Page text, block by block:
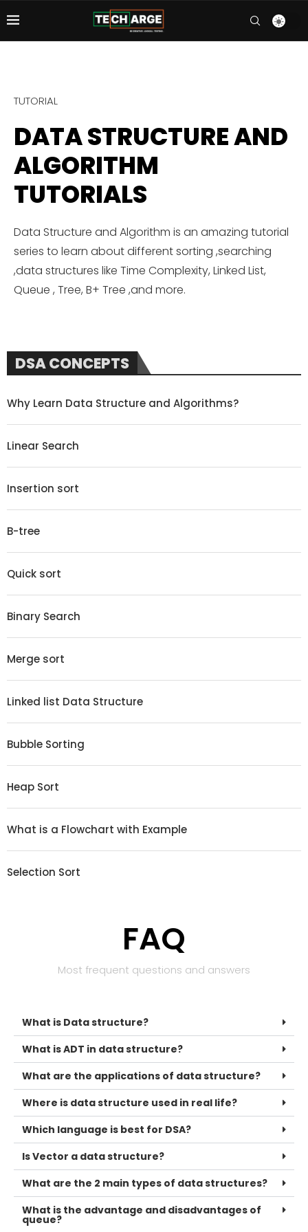
TUTORIAL
DATA STRUCTURE AND
ALGORITHM
TUTORIALS
Data Structure and Algorithm is an amazing tutorial
series to learn about different sorting ,searching
,data structures like Time Complexity, Linked List,
Queue , Tree, B+ Tree ,and more.
DSA CONCEPTS
Why Learn Data Structure and Algorithms?
Linear Search
Insertion sort
B-tree
Quick sort
Binary Search
Merge sort
Linked list Data Structure
Bubble Sorting
Heap Sort
What is a Flowchart with Example
Selection Sort
FAQ
Most frequent questions and answers
What is Data structure?
What is ADT in data structure?
What are the applications of data structure?
Where is data structure used in real life?
Which language is best for DSA?
Is Vector a data structure?
What are the 2 main types of data structures?
What is the advantage and disadvantages of
queue?